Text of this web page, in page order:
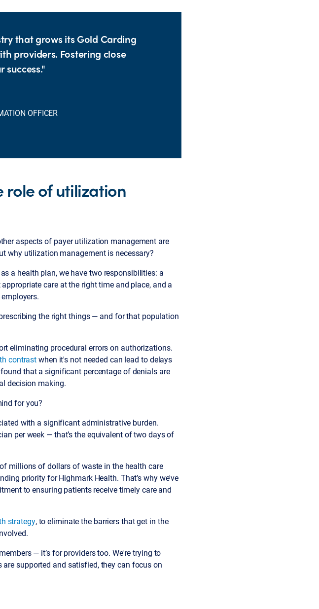
that grows its Gold Carding
providers. Fostering close
OFFICER
role of utilization
aspects of payer utilization management are
why utilization management is necessary?
a health plan, we have two responsibilities: a
care at the right time and place, and a
the right things — and for that population
eliminating procedural errors on authorizations.
contrastwhen it's not needed can lead to delays
that a significant percentage of denials are
decision making.
for you?
with a significant administrative burden.
per week — that’s the equivalent of two days of
millions of dollars of waste in the health care
priority for Highmark Health. That’s why we've
to ensuring patients receive timely care and
strategy, to eliminate the barriers that get in the
— it’s for providers too. We're trying to
supported and satisfied, they can focus on